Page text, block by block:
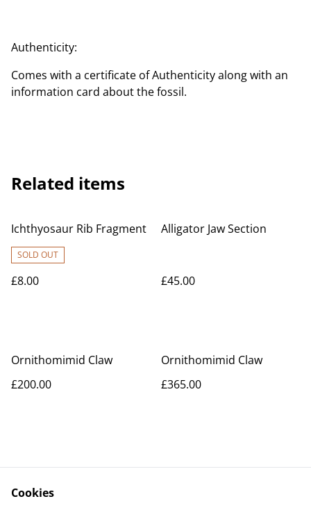
Authenticity:
Comes with a certificate of Authenticity along with an
information card about the fossil.
Related items
Ichthyosaur Rib Fragment
SOLD OUT
£8.00
Alligator Jaw Section
£45.00
Ornithomimid Claw
£200.00
Ornithomimid Claw
£365.00
Cookies